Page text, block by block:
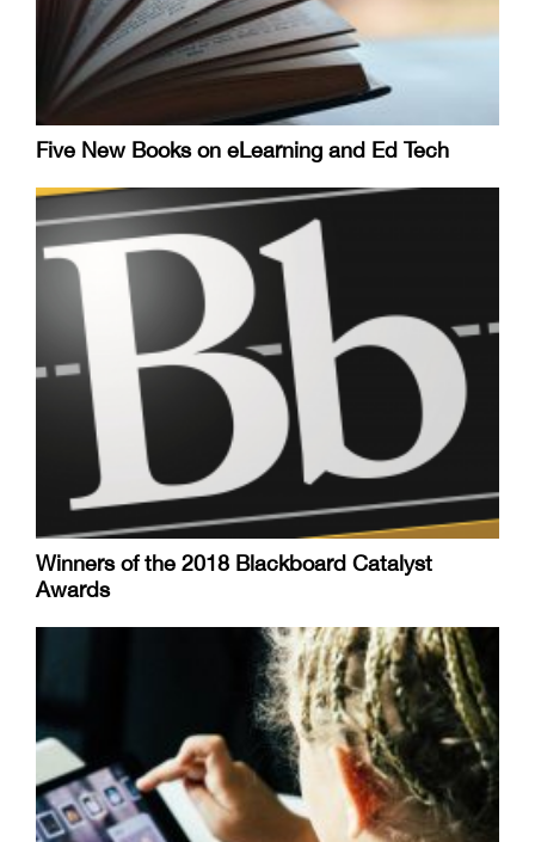
Five New Books on eLearning and Ed Tech
Winners of the 2018 Blackboard Catalyst
Awards